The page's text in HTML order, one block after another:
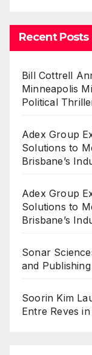
Recent Posts
Bill Cottrell
Minneapolis
Political
Adex Group
Solutions to
Brisbane’s
Adex Group
Solutions to
Brisbane’s
Sonar
and
Soorin Kim
Entre Reves